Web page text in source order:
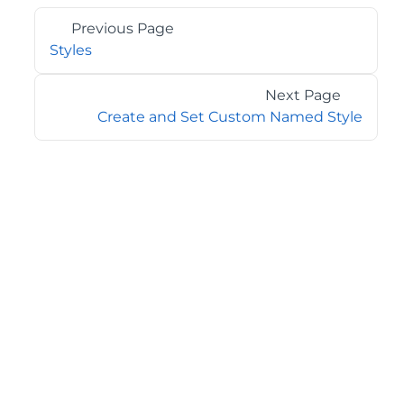
Previous Page
Styles
Next Page
Create and Set Custom Named Style